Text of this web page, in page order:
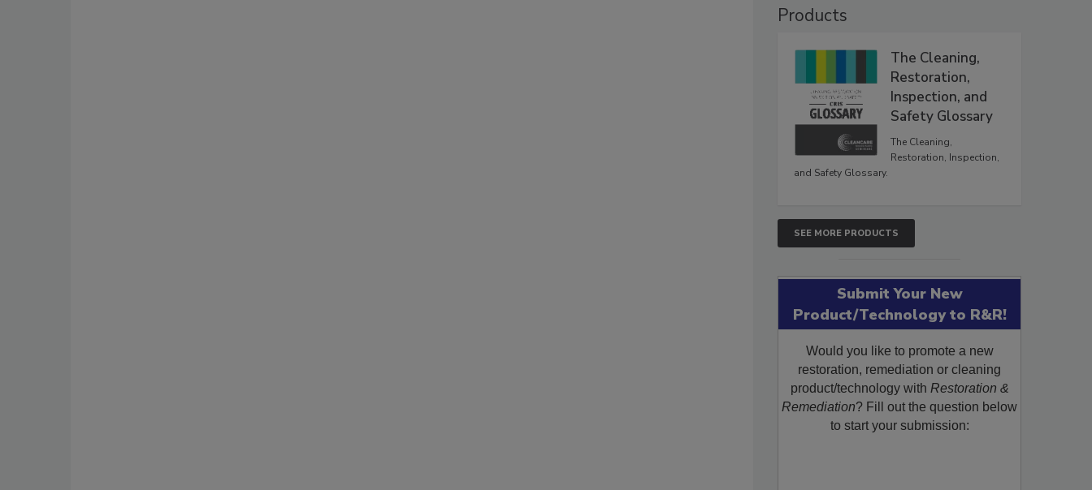
Products
The Cleaning,
Restoration,
Inspection, and
Safety Glossary
The Cleaning,
Restoration, Inspection,
and Safety Glossary.
SEE MORE PRODUCTS
Submit Your New
Product/Technology to R&R!
Would you like to promote a new
restoration, remediation or cleaning
product/technology with Restoration &
Remediation? Fill out the question below
to start your submission: